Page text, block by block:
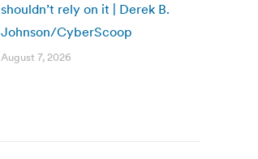
shouldn’t rely on it | Derek B.
Johnson/CyberScoop
August 7, 2026